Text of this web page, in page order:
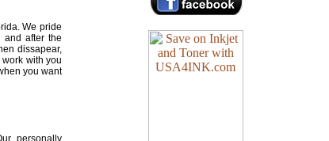
We pride
and after the
dissapear,
with you
you want
personally